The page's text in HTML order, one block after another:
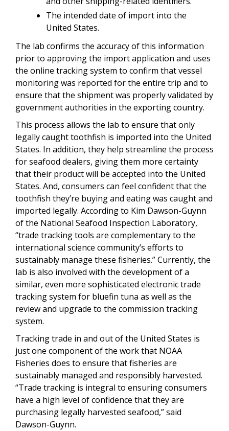
The intended date of import into the
United States.
The lab confirms the accuracy of this information
prior to approving the import application and uses
the online tracking system to confirm that vessel
monitoring was reported for the entire trip and to
ensure that the shipment was properly validated by
government authorities in the exporting country.
This process allows the lab to ensure that only
legally caught toothfish is imported into the United
States. In addition, they help streamline the process
for seafood dealers, giving them more certainty
that their product will be accepted into the United
States. And, consumers can feel confident that the
toothfish they’re buying and eating was caught and
imported legally. According to Kim Dawson-Guynn
of the National Seafood Inspection Laboratory,
“trade tracking tools are complementary to the
international science community’s efforts to
sustainably manage these fisheries.” Currently, the
lab is also involved with the development of a
similar, even more sophisticated electronic trade
tracking system for bluefin tuna as well as the
review and upgrade to the commission tracking
system.
Tracking trade in and out of the United States is
just one component of the work that NOAA
Fisheries does to ensure that fisheries are
sustainably managed and responsibly harvested.
“Trade tracking is integral to ensuring consumers
have a high level of confidence that they are
purchasing legally harvested seafood,” said
Dawson-Guynn.